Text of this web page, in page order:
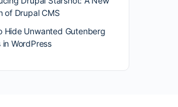
of Drupal CMS
Hide Unwanted Gutenberg
in WordPress